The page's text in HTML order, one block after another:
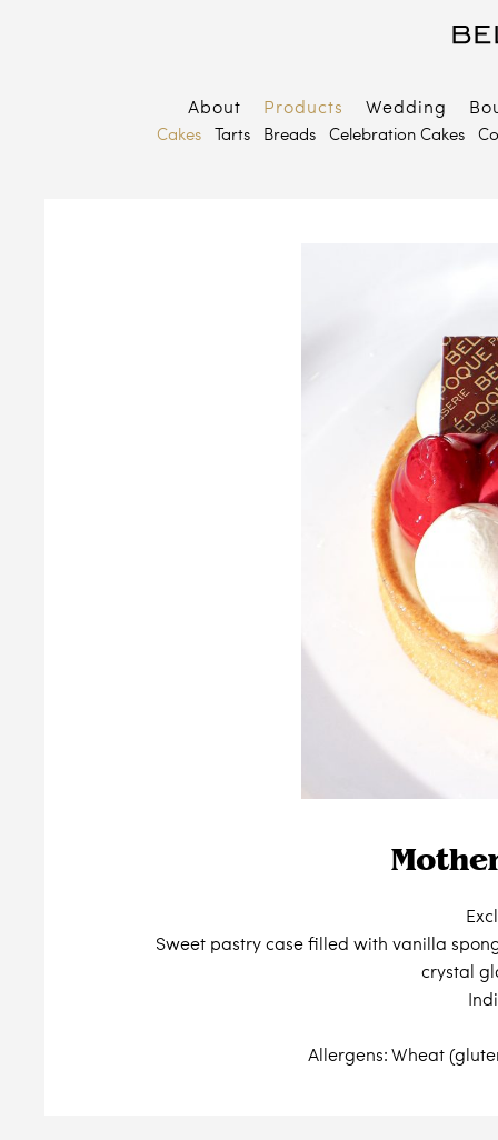
About Products Wedding
Cakes Tarts Breads Celebration Cakes
Sweet pastry case filled with vanilla
crystal
Allergens: Wheat